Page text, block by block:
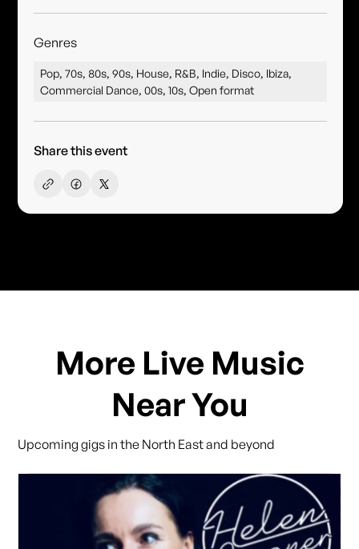
Genres
Pop, 70s, 80s, 90s, House, R&B, Indie, Disco, Ibiza,
Commercial Dance, 00s, 10s, Open format
Share this event
More Live Music
Near You
Upcoming gigs in the North East and beyond